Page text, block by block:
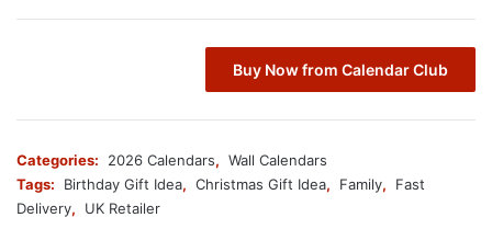
Buy Now from Calendar Club
Categories: 2026 Calendars, Wall Calendars
Tags:
Birthday Gift Idea, Christmas Gift Idea, Family,
Fast
Delivery, UK Retailer